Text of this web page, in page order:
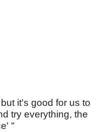
it's good for us to
try everything, the
"